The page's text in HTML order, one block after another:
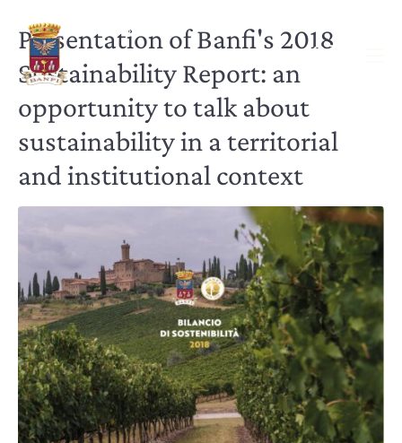
Presentation of Banfi's 2018
Sustainability Report: an
opportunity to talk about
sustainability in a territorial
and institutional context